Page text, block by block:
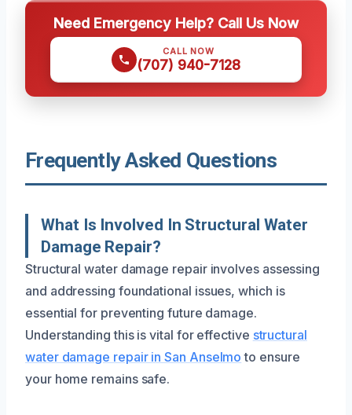
Need Emergency Help? Call Us Now
CALL NOW
(707) 940-7128
Frequently Asked Questions
What Is Involved In Structural Water
Damage Repair?
Structural water damage repair involves assessing
and addressing foundational issues, which is
essential for preventing future damage.
Understanding this is vital for effective structural
water damage repair in San Anselmo to ensure
your home remains safe.